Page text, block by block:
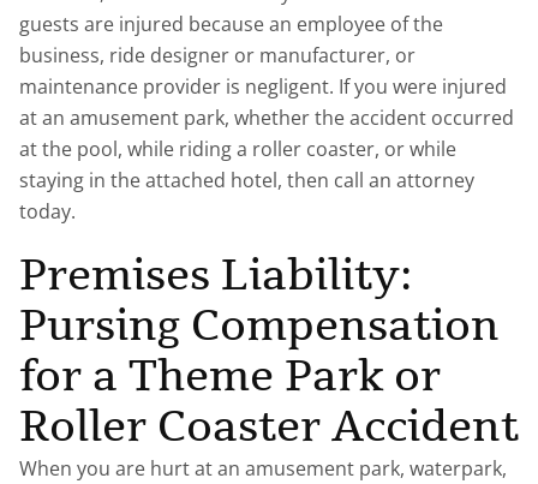
guests are injured because an employee of the
business, ride designer or manufacturer, or
maintenance provider is negligent. If you were injured
at an amusement park, whether the accident occurred
at the pool, while riding a roller coaster, or while
staying in the attached hotel, then call an attorney
today.
Premises Liability:
Pursing Compensation
for a Theme Park or
Roller Coaster Accident
When you are hurt at an amusement park, waterpark,